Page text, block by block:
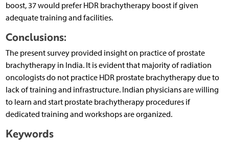
boost, 37 would prefer HDR brachytherapy boost if given
adequate training and facilities.
Conclusions:
The present survey provided insight on practice of prostate
brachytherapy in India. It is evident that majority of radiation
oncologists do not practice HDR prostate brachytherapy due to
lack of training and infrastructure. Indian physicians are willing
to learn and start prostate brachytherapy procedures if
dedicated training and workshops are organized.
Keywords